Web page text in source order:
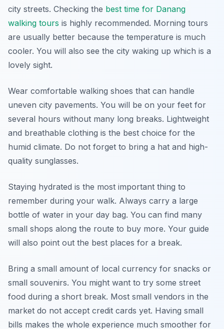
city streets. Checking the best time for Danang
walking tours is highly recommended. Morning tours
are usually better because the temperature is much
cooler. You will also see the city waking up which is a
lovely sight.
Wear comfortable walking shoes that can handle
uneven city pavements. You will be on your feet for
several hours without many long breaks. Lightweight
and breathable clothing is the best choice for the
humid climate. Do not forget to bring a hat and high-
quality sunglasses.
Staying hydrated is the most important thing to
remember during your walk. Always carry a large
bottle of water in your day bag. You can find many
small shops along the route to buy more. Your guide
will also point out the best places for a break.
Bring a small amount of local currency for snacks or
small souvenirs. You might want to try some street
food during a short break. Most small vendors in the
market do not accept credit cards yet. Having small
bills makes the whole experience much smoother for